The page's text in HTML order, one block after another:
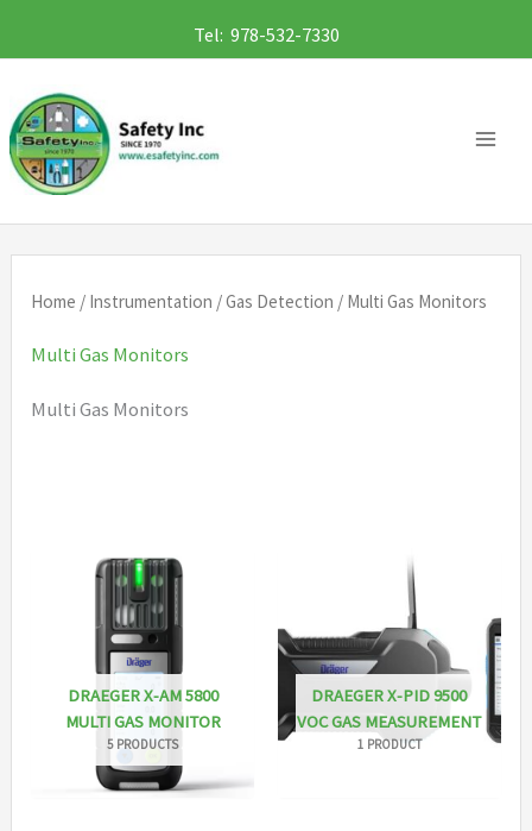
to
content
Tel: 978-532-7330
Home / Instrumentation /Gas Detection / Multi Gas Monitors
Multi Gas Monitors
Multi Gas Monitors
DRAEGER X-AM 5800
MULTI GAS MONITOR
5 PRODUCTS
DRAEGER X-PID 9500
VOC GAS MEASUREMENT
1 PRODUCT